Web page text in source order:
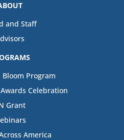
and Staff
Program
Celebration
Grant
America